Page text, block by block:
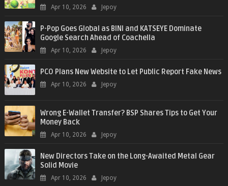
Apr 10, 2026 Jepoy
P-Pop Goes Global as BINI and KATSEYE Dominate
Google Search Ahead of Coachella
Apr 10, 2026 Jepoy
PCO Plans New Website to Let Public Report Fake News
Apr 10, 2026 Jepoy
Wrong E-Wallet Transfer? BSP Shares Tips to Get Your
Money Back
Apr 10, 2026 Jepoy
New Directors Take on the Long-Awaited Metal Gear
Solid Movie
Apr 10, 2026 Jepoy